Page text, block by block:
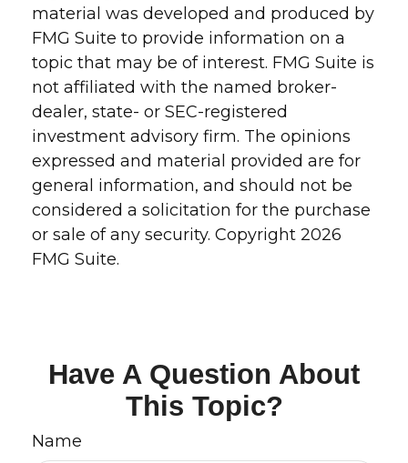
material was developed and produced by
FMG Suite to provide information on a
topic that may be of interest. FMG Suite is
not affiliated with the named broker-
dealer, state- or SEC-registered
investment advisory firm. The opinions
expressed and material provided are for
general information, and should not be
considered a solicitation for the purchase
or sale of any security. Copyright 2026
FMG Suite.
Have A Question About
This Topic?
Name